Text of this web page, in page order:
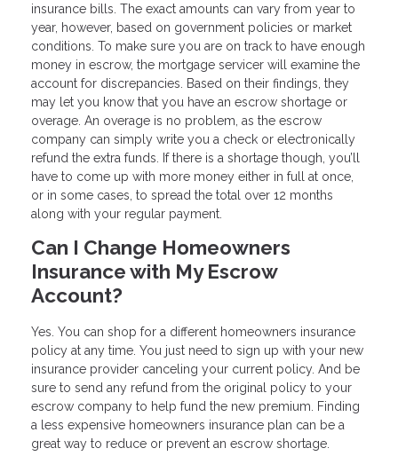
insurance bills. The exact amounts can vary from year to
year, however, based on government policies or market
conditions. To make sure you are on track to have enough
money in escrow, the mortgage servicer will examine the
account for discrepancies. Based on their findings, they
may let you know that you have an escrow shortage or
overage. An overage is no problem, as the escrow
company can simply write you a check or electronically
refund the extra funds. If there is a shortage though, you’ll
have to come up with more money either in full at once,
or in some cases, to spread the total over 12 months
along with your regular payment.
Can I Change Homeowners
Insurance with My Escrow
Account?
Yes. You can shop for a different homeowners insurance
policy at any time. You just need to sign up with your new
insurance provider canceling your current policy. And be
sure to send any refund from the original policy to your
escrow company to help fund the new premium. Finding
a less expensive homeowners insurance plan can be a
great way to reduce or prevent an escrow shortage.